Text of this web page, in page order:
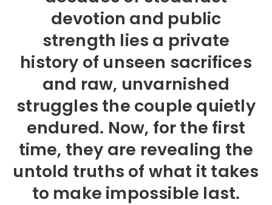
devotion and public
strength lies a private
history of unseen sacrifices
and raw, unvarnished
struggles the couple quietly
endured. Now, for the first
time, they are revealing the
untold truths of what it takes
to make impossible last.